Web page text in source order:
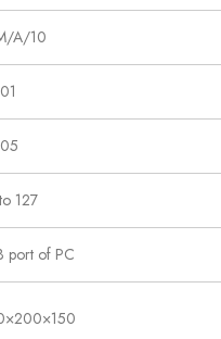
A/10
127
port of PC